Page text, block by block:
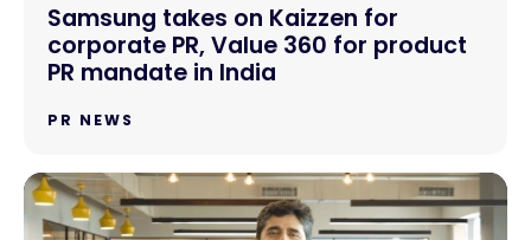
Samsung takes on Kaizzen for
corporate PR, Value 360 for product
PR mandate in India
PR NEWS